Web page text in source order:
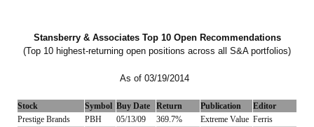
Stansberry & Associates Top 10 Open Recommendations
(Top 10 highest-returning open positions across all S&A portfolios)
As of 03/19/2014
Stock Symbol Buy Date Return Publication
Editor
Prestige Brands
PBH 05/13/09 369.7% Extreme Value Ferris